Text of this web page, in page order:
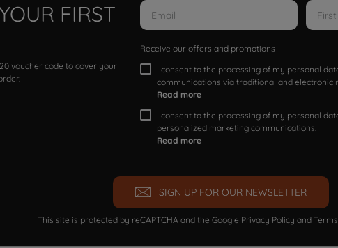
FIRST
voucher code to cover your
Receive our offers and promotions
I consent to the processing of my personal
communications via traditional and electronic
Read more
I consent to the processing of my personal
personalized marketing communications.
Read more
SIGN UP FOR OUR NEWSLETTER
This site is protected by reCAPTCHA and the Google Privacy Policy and